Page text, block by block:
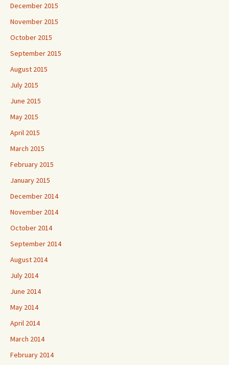
December 2015
November 2015
October 2015
September 2015
August 2015
July 2015
June 2015
May 2015
April 2015
March 2015
February 2015
January 2015
December 2014
November 2014
October 2014
September 2014
August 2014
July 2014
June 2014
May 2014
April 2014
March 2014
February 2014